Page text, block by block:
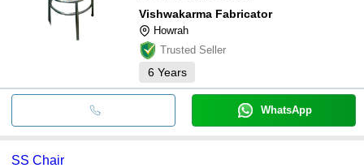
Vishwakarma Fabricator
Howrah
Trusted Seller
6 Years
WhatsApp
SS Chair